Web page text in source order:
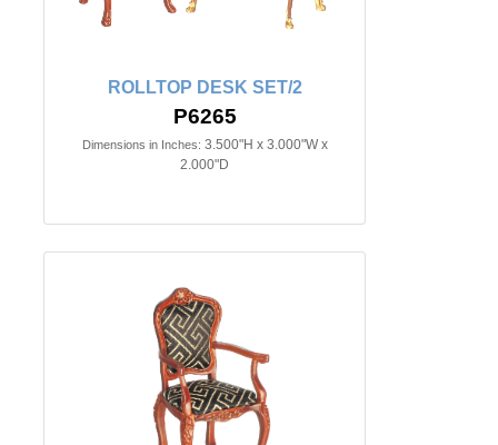
ROLLTOP DESK SET/2
P6265
Dimensions in Inches: 3.500"H x 3.000"W x
2.000"D